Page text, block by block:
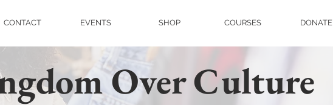
CONTACT EVENTS SHOP COURSES DONATE
Over Culture